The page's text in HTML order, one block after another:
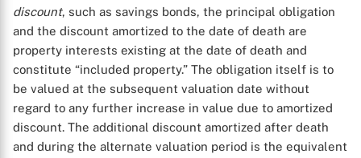
discount, such as savings bonds, the principal obligation
and the discount amortized to the date of death are
property interests existing at the date of death and
constitute “included property.” The obligation itself is to
be valued at the subsequent valuation date without
regard to any further increase in value due to amortized
discount. The additional discount amortized after death
and during the alternate valuation period is the equivalent